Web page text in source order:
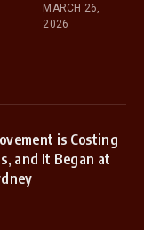
MARCH 26,
2026
is Costing
and It Began at